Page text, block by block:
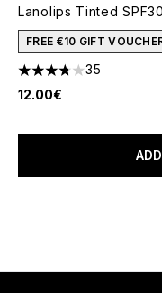
Lanolips Tinted
FREE €10 GIFT
3.74 stars out of a
35
12.00€